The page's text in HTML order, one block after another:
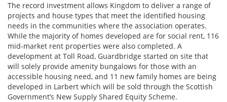
The record investment allows Kingdom to deliver a range of
projects and house types that meet the identified housing
needs in the communities where the association operates.
While the majority of homes developed are for social rent, 116
mid-market rent properties were also completed. A
development at Toll Road, Guardbridge started on site that
will solely provide amenity bungalows for those with an
accessible housing need, and 11 new family homes are being
developed in Larbert which will be sold through the Scottish
Government’s New Supply Shared Equity Scheme.